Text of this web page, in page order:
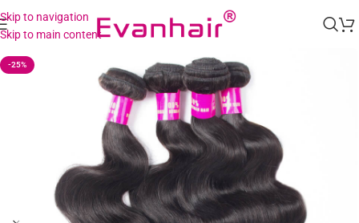
Skip to navigation
Skip to main content
-25%